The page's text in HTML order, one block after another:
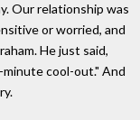
Our relationship was
or worried, and
He just said,
cool-out." And